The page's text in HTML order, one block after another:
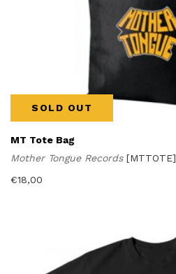
SOLD OUT
MT Tote Bag
Mother Tongue Records [MTTOTE]
€18,00